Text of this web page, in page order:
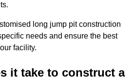
long jump pit construction
needs and ensure the best
facility.
it take to construct a